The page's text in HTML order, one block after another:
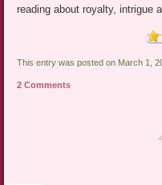
reading about royalty, intrigue
This entry was posted on March 1,
2 Comments